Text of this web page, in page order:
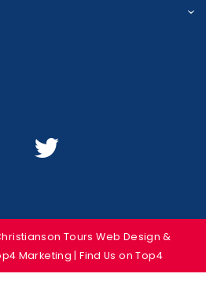
ToursWeb Design &
Marketing | Find Us onTop4